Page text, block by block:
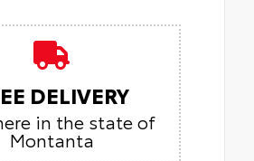
DELIVERY
in the state of
Montanta